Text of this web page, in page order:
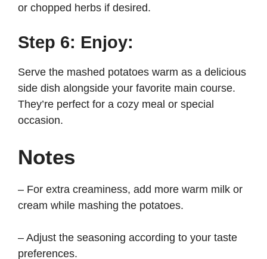
or chopped herbs if desired.
Step 6: Enjoy:
Serve the mashed potatoes warm as a delicious
side dish alongside your favorite main course.
They’re perfect for a cozy meal or special
occasion.
Notes
– For extra creaminess, add more warm milk or
cream while mashing the potatoes.
– Adjust the seasoning according to your taste
preferences.